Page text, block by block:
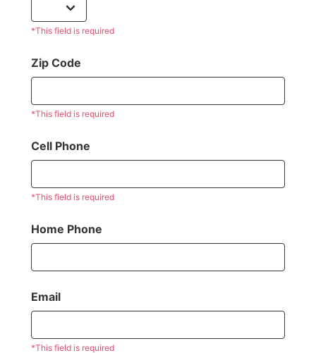
*This field is required
Zip Code
*This field is required
Cell Phone
*This field is required
Home Phone
Email
*This field is required